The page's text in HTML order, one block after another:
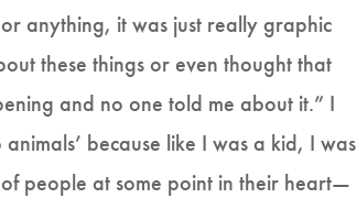
anything, it was just really graphic
these things or even thought that
and no one told me about it.” I
because like I was a kid, I was
people at some point in their heart—